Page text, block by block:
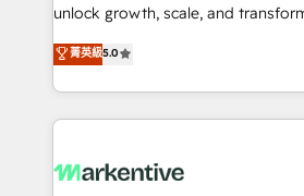
accreditations and deep HIPAA-
expertise. - A team of 250+ experts dedicated to
your resilient growth.
unlock growth, scale, and
companies activate HubSpot’s AI-
customer platform and
Loop Marketing framework
services, smart agents, and
results, fast. ⚙️CRM & RevOps: Align all Hubs to your
菁英級5.0